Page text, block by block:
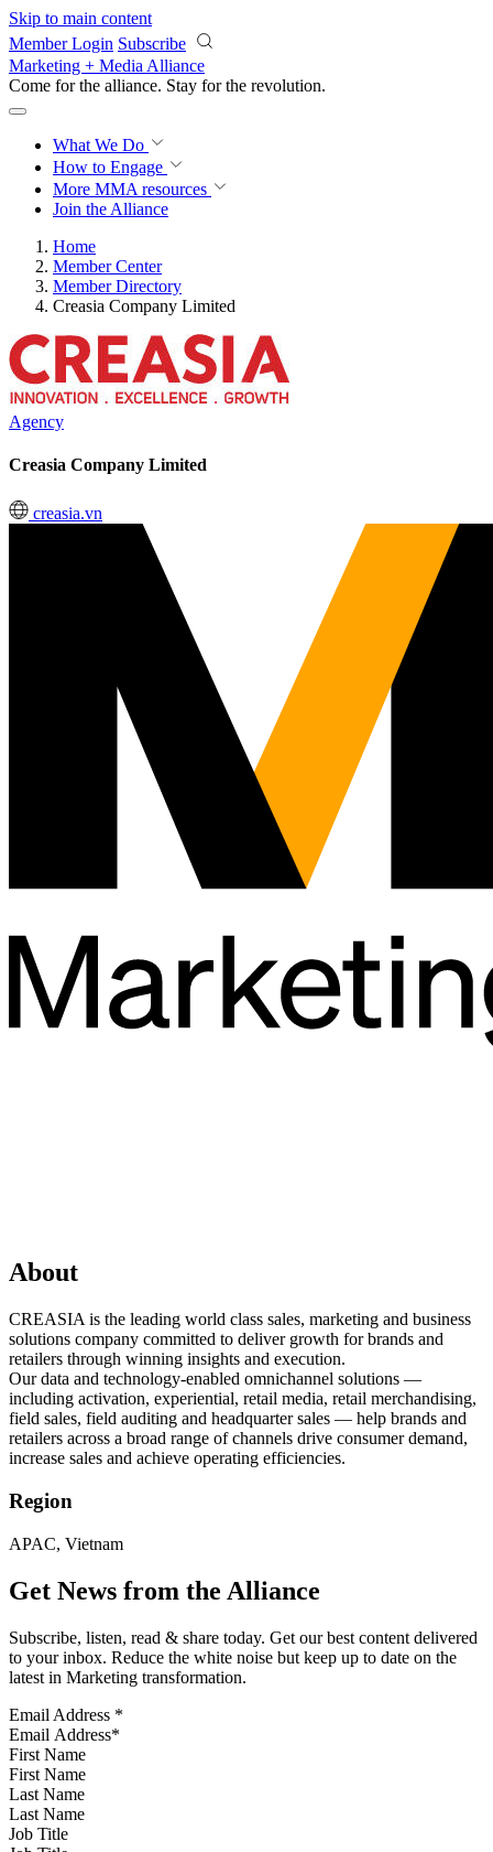
Skip to main content
Member Login Subscribe
Marketing + Media Alliance
Come for the alliance. Stay for the revolution.
What We Do
How to Engage
More MMA resources
Join the Alliance
Home
Member Center
Member Directory
Creasia Company Limited
Agency
Creasia Company Limited
creasia.vn
About
CREASIA is the leading world class sales, marketing and business
solutions company committed to deliver growth for brands and
retailers through winning insights and execution.
Our data and technology-enabled omnichannel solutions —
including activation, experiential, retail media, retail merchandising,
field sales, field auditing and headquarter sales — help brands and
retailers across a broad range of channels drive consumer demand,
increase sales and achieve operating efficiencies.
Region
APAC, Vietnam
Get News from the Alliance
Subscribe, listen, read & share today. Get our best content delivered
to your inbox. Reduce the white noise but keep up to date on the
latest in Marketing transformation.
Email Address *
First Name
Last Name
Job Title